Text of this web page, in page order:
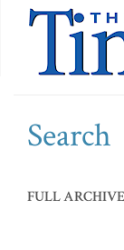
Search
FULL ARCHIVE